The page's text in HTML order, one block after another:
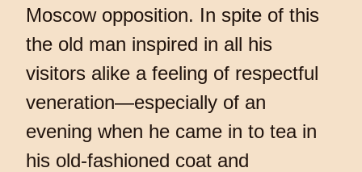
Moscow opposition. In spite of this
the old man inspired in all his
visitors alike a feeling of respectful
veneration—especially of an
evening when he came in to tea in
his old-fashioned coat and